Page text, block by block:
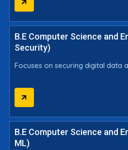
B.E Computer Science and
Security)
Focuses on securing digital data
B.E Computer Science and
ML)